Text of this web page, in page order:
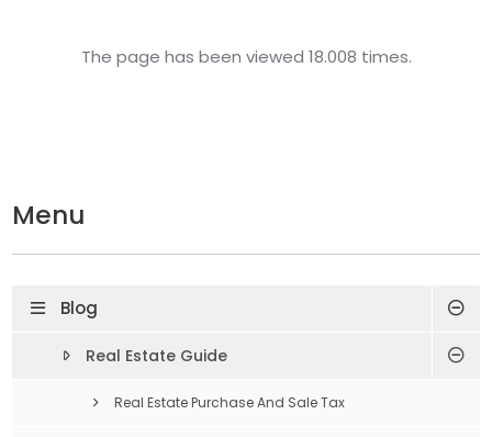
The page has been viewed 18.008 times.
Menu
Blog
Real Estate Guide
Real Estate Purchase And Sale Tax